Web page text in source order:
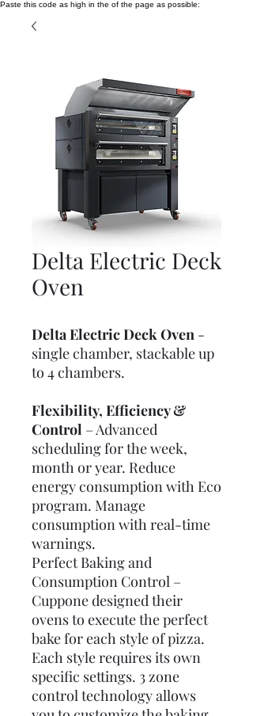
Paste this code as high in the of the page as possible:
Delta Electric Deck
Oven
Delta Electric Deck Oven -
single chamber, stackable up
to 4 chambers.
Flexibility, Efficiency &
Control – Advanced
scheduling for the week,
month or year. Reduce
energy consumption with Eco
program. Manage
consumption with real-time
warnings.
Perfect Baking and
Consumption Control –
Cuppone designed their
ovens to execute the perfect
bake for each style of pizza.
Each style requires its own
specific settings. 3 zone
control technology allows